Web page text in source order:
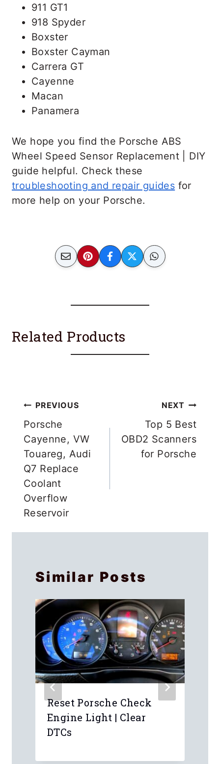
911 GT1
918 Spyder
Boxster
Boxster Cayman
Carrera GT
Cayenne
Macan
Panamera
We hope you find the Porsche ABS
Wheel Speed Sensor Replacement | DIY
guide helpful. Check these
troubleshooting and repair guides for
more help on your Porsche.
Related Products